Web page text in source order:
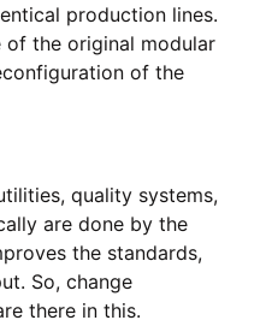
production lines.
of the original modular
of the
quality systems,
are done by the
the standards,
So, change
there in this.